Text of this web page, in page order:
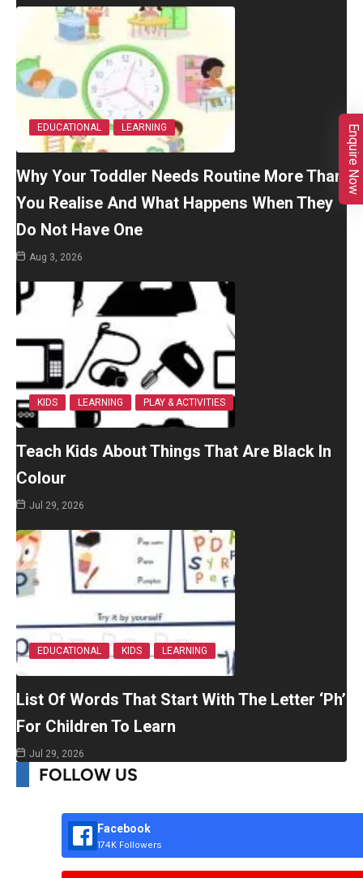
EDUCATIONAL LEARNING
Why Your Toddler Needs Routine More Than
You Realise And What Happens When They
Do Not Have One
Aug 3, 2026
KIDS LEARNING PLAY & ACTIVITIES
Teach Kids About Things That Are Black In
Colour
Jul 29, 2026
EDUCATIONAL KIDS LEARNING
List Of Words That Start With The Letter ‘Ph’
For Children To Learn
Jul 29, 2026
FOLLOW US
Facebook
174K Followers
Enquire Now